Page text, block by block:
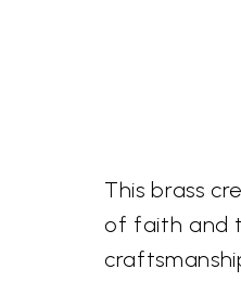
This brass
of faith and